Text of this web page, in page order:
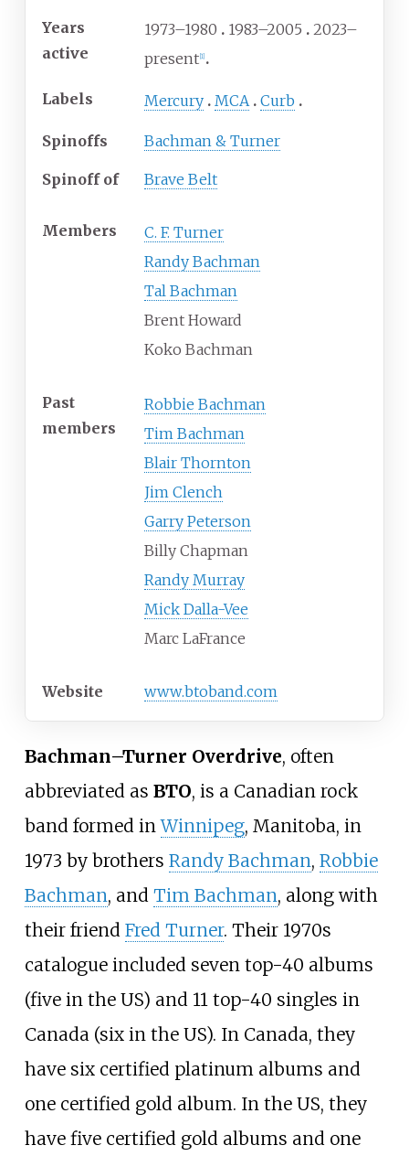
Years
active
1973–1980 1983–2005
2023–
present 1]
Labels Mercury MCA Curb
Spinoffs Bachman & Turner
Spinoff of Brave Belt
Members
C. F. Turner
Randy Bachman
Tal Bachman
Brent Howard
Koko Bachman
Past
members
Robbie Bachman
Tim Bachman
Blair Thornton
Jim Clench
Garry Peterson
Billy Chapman
Randy Murray
Mick Dalla-Vee
Marc LaFrance
Website www.btoband.com
Bachman–Turner Overdrive, often
abbreviated as BTO, is a Canadian rock
band formed inWinnipeg, Manitoba, in
1973 by brothers Randy Bachman, Robbie
Bachman, and Tim Bachman, along with
their friend Fred Turner. Their 1970s
catalogue included seven top-40 albums
(five in the US) and 11 top-40 singles in
Canada (six in the US). In Canada, they
have six certified platinum albums and
one certified gold album. In the US, they
have five certified gold albums and one